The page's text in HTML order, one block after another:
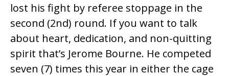
lost his fight by referee stoppage in the
second (2nd) round. If you want to talk
about heart, dedication, and non-quitting
spirit that’s Jerome Bourne. He competed
seven (7) times this year in either the cage